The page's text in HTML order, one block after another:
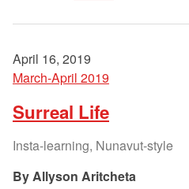
April 16, 2019
March-April 2019
Surreal Life
Insta-learning, Nunavut-style
Allyson Aritcheta